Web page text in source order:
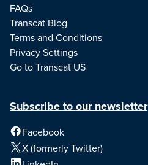
FAQs
Transcat Blog
Terms and Conditions
Privacy Settings
Go to Transcat US
Subscribe to our newsletter
Facebook
X (formerly Twitter)